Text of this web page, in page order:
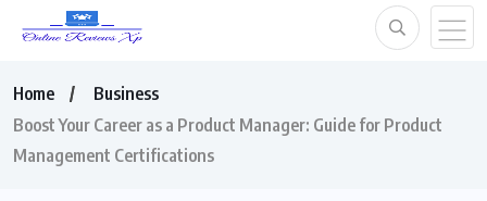
Home
Business
Boost Your Career as a Product Manager: Guide for Product
Management Certifications